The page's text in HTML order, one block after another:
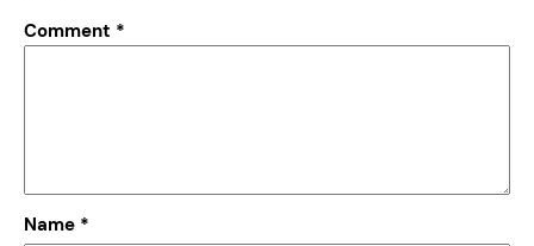
Comment *
Name *